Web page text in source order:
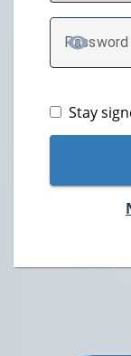
Password
Stay